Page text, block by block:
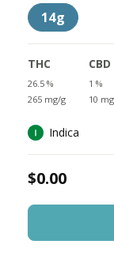
14g
THC
26.5 %
265 mg/g
CBD
1 %
10
Indica
$0.00